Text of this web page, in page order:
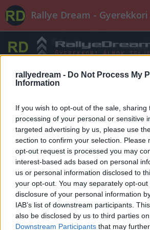
rallyedream - Do Not Process My
Information
If you wish to opt-out of the sale, sharing
processing of your personal or sensitive
targeted advertising by us, please use
section to confirm your selection. Please
opt-out request is processed you may
interest-based ads based on personal
us or personal information disclosed to
your opt-out. You may separately opt-
disclosure of your personal information
IAB’s list of downstream participants.
also be disclosed by us to third parties
Downstream Participants that may